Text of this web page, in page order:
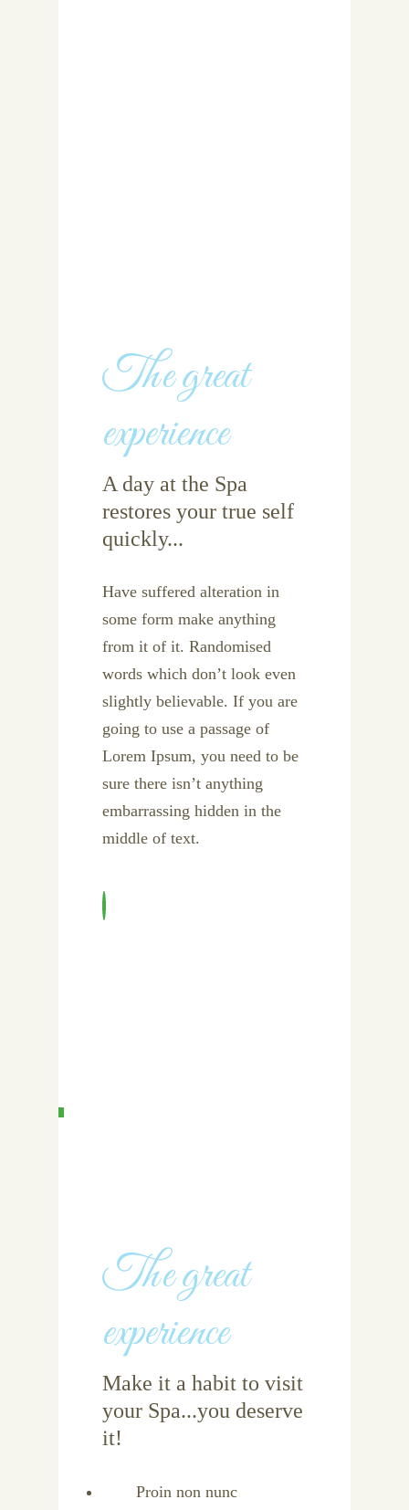
The great
experience
A day at the Spa
restores your true self
quickly...
Have suffered alteration in
some form make anything
from it of it. Randomised
words which don’t look even
slightly believable. If you are
going to use a passage of
Lorem Ipsum, you need to be
sure there isn’t anything
embarrassing hidden in the
middle of text.
The great
experience
Make it a habit to visit
your Spa...you deserve
it!
Proin non nunc